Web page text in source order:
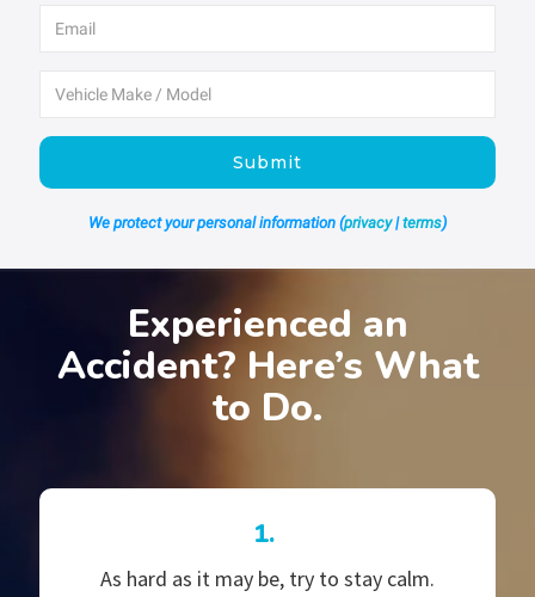
Submit
We protect your personal information (privacy|terms)
Experienced an
Accident? Here’s What
to Do.
1.
As hard as it may be, try to stay calm.